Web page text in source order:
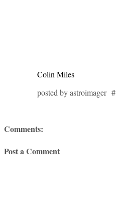
Colin Miles
posted by astroimager #
Comments:
Post a Comment